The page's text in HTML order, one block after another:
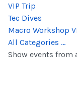
VIP Trip
Tec Dives
Macro Workshop
All Categories ...
Show events from